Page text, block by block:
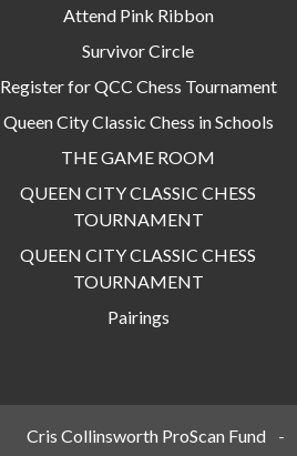
Attend Pink Ribbon
Survivor Circle
Register for QCC Chess Tournament
Queen City Classic Chess in Schools
THE GAME ROOM
QUEEN CITY CLASSIC CHESS
TOURNAMENT
QUEEN CITY CLASSIC CHESS
TOURNAMENT
Pairings
Cris Collinsworth ProScan Fund -